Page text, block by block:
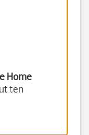
Home
ten